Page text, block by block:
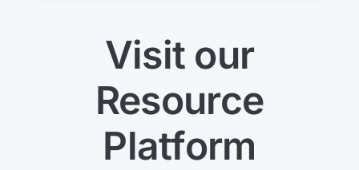
Visit our
Resource
Platform